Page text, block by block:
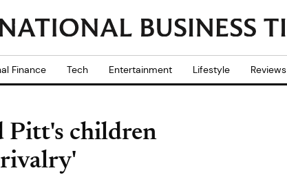
Finance Tech Entertainment Lifestyle Reviews
Pitt's children